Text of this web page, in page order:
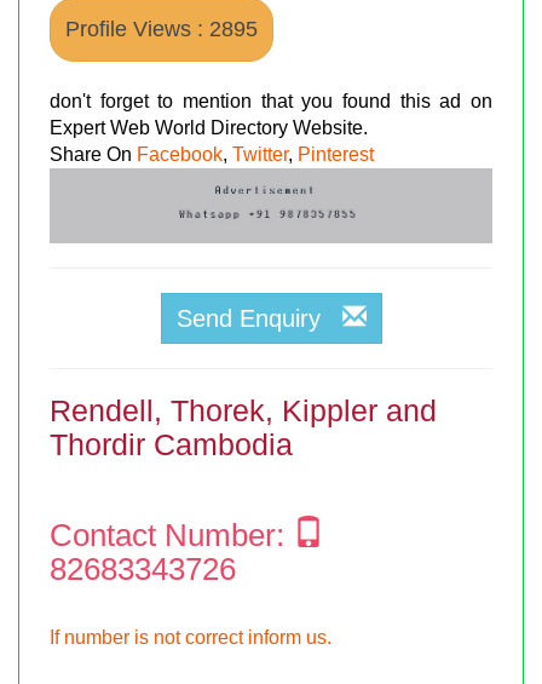
Profile Views : 2895
don't forget to mention that you found this ad on
Expert Web World Directory Website.
Share On Facebook, Twitter, Pinterest
Send Enquiry
Rendell, Thorek, Kippler and
Thordir Cambodia
Contact Number:
82683343726
If number is not correct inform us.